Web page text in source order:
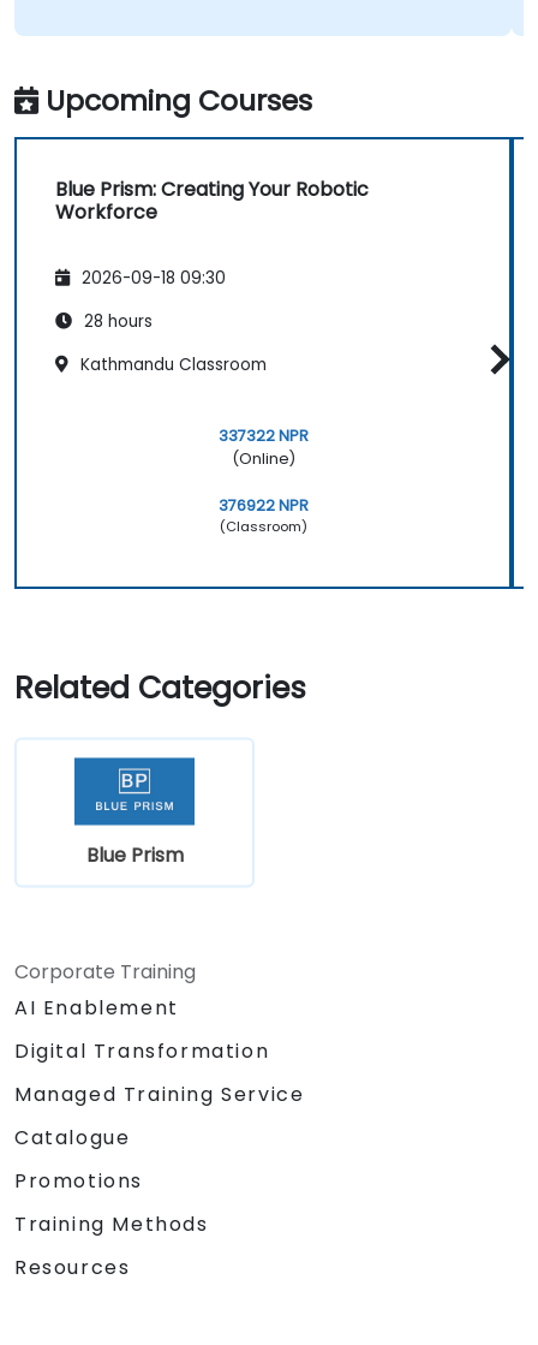
Upcoming Courses
Blue Prism: Creating Your Robotic
Workforce
2026-09-18 09:30
28 hours
Kathmandu Classroom
337322 NPR
(Online)
376922 NPR
(Classroom)
Related Categories
Blue Prism
Corporate Training
AI Enablement
Digital Transformation
Managed Training Service
Catalogue
Promotions
Training Methods
Resources